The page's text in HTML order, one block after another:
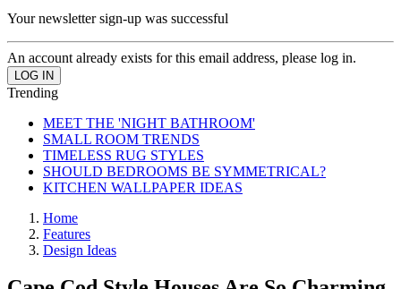
Your newsletter sign-up was successful
An account already exists for this email address, please log in.
Trending
MEET THE 'NIGHT BATHROOM'
SMALL ROOM TRENDS
TIMELESS RUG STYLES
SHOULD BEDROOMS BE SYMMETRICAL?
KITCHEN WALLPAPER IDEAS
Home
Features
Design Ideas